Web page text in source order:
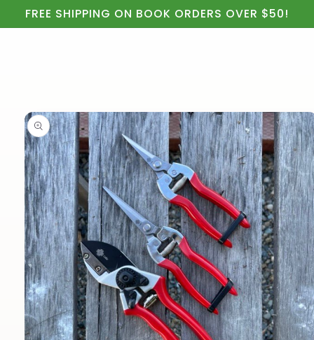
Skip to
content
FREE SHIPPING ON BOOK ORDERS OVER $50!
Skip to
product
information